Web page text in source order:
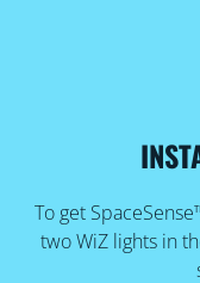
To get
two WiZ lights in